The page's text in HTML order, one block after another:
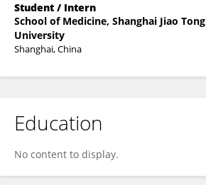
Student / Intern
School of Medicine, Shanghai Jiao Tong
University
Shanghai, China
Education
No content to display.